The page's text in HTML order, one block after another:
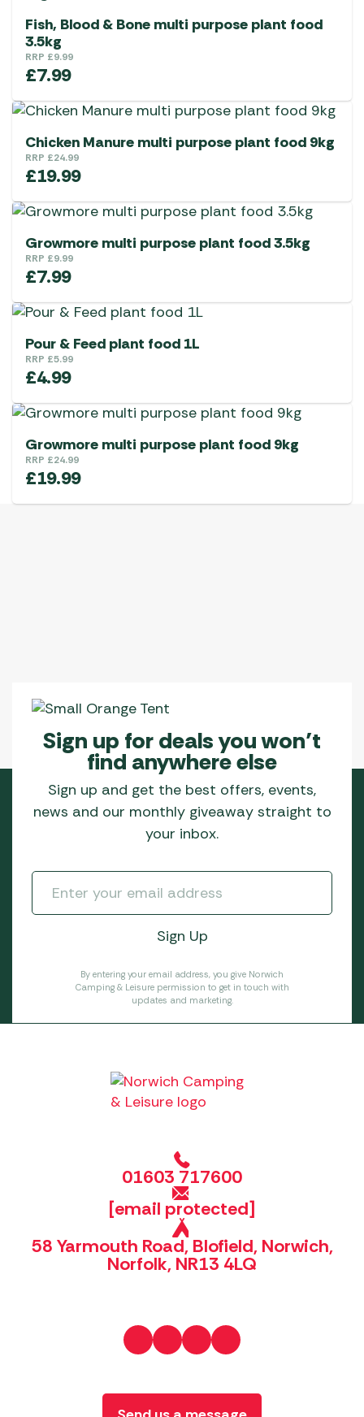
Fish, Blood & Bone multi purpose plant food
3.5kg
RRP £9.99
£7.99
Chicken Manure multi purpose plant food 9kg
RRP £24.99
£19.99
Growmore multi purpose plant food 3.5kg
RRP £9.99
£7.99
Pour & Feed plant food 1L
RRP £5.99
£4.99
Growmore multi purpose plant food 9kg
RRP £24.99
£19.99
Sign up for deals you won’t
find anywhere else
Sign up and get the best offers, events,
news and our monthly giveaway straight to
your inbox.
By entering your email address, you give Norwich
Camping & Leisure permission to get in touch with
updates and marketing.
01603 717600
[email protected]
58 Yarmouth Road, Blofield, Norwich,
Norfolk, NR13 4LQ